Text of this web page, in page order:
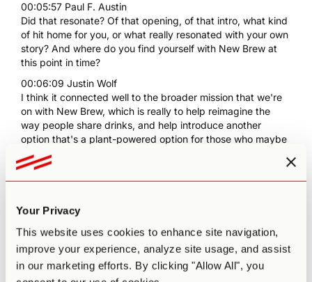
Your Privacy
This website uses cookies to enhance site navigation,
improve your experience, analyze site usage, and assist
in our marketing efforts. By clicking "Allow All", you
00:05:57 Paul F. Austin
Did that resonate? Of that opening, of that intro, what kind
of hit home for you, or what really resonated with your own
story? And where do you find yourself with New Brew at
this point in time?
00:06:09 Justin Wolf
I think it connected well to the broader mission that we're
on with New Brew, which is really to help reimagine the
way people share drinks, and help introduce another
option that's a plant-powered option for those who maybe
don't do well with alcohol like myself, or even just want to
take a night off of it or a week off, a month off, whatever.
broader vision is always intact, which is to really have that
kind of impact on our social rituals as human beings. I
know that sounds like really lofty, not as lofty as what
ChatGPT just said, but I think we're at the beginning
stages of doing just that, along with other brands and